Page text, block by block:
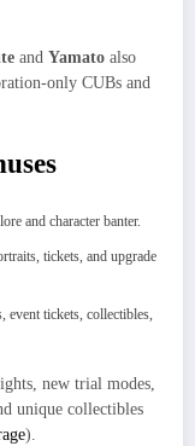
and Yamato also
only CUBs and
and character banter.
tickets, and upgrade
event tickets, collectibles,
new trial modes,
unique collectibles
).